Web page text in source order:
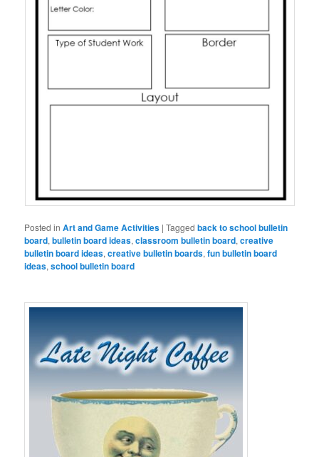
Posted in Art and Game Activities |Tagged back to school bulletin
board,bulletin board ideas,classroom bulletin board,creative
bulletin board ideas,creative bulletin boards,fun bulletin board
ideas,school bulletin board